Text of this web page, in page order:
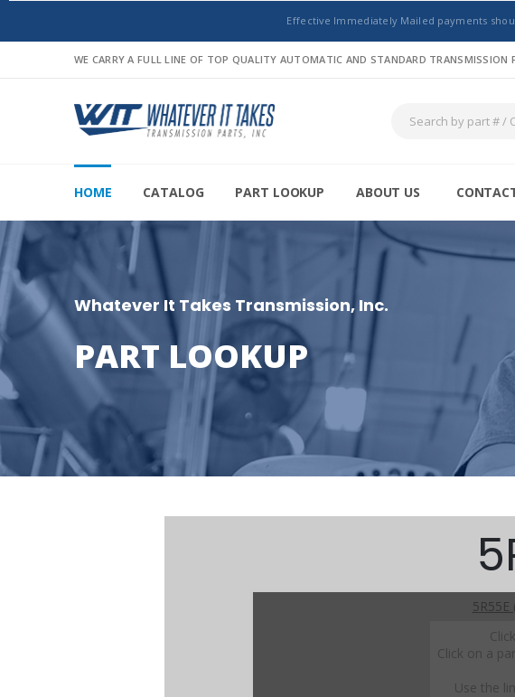
Effective Immediately Mailed payments
WE CARRY A FULL LINE OF TOP QUALITY AUTOMATIC AND STANDARD TRANSMISSION
HOME CATALOG PART LOOKUP ABOUT US
Whatever It Takes Transmission, Inc.
PART LOOKUP
Click on a
Use the